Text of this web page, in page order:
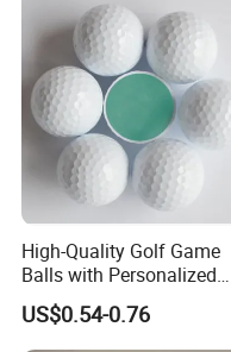
High-Quality Golf Game
Balls with Personalized
Logo Printing
US$0.54-0.76